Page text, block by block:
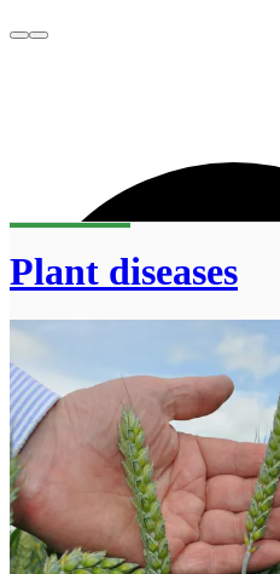
Plant diseases